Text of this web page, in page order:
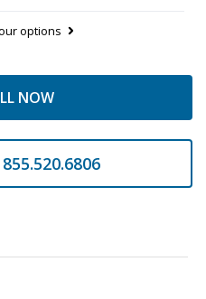
options
NOW